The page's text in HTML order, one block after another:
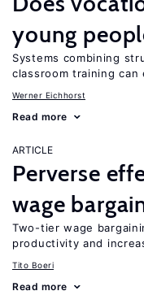
young
Systems combining
classroom training can
Werner Eichhorst
Read more
ARTICLE
Perverse
wage
Two-tier wage
productivity and
Tito Boeri
Read more